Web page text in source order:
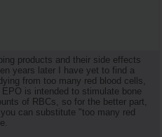
products and their side effects
years later I have yet to find a
from too many red blood cells,
is intended to stimulate bone
of RBCs, so for the better part,
can substitute "too many red